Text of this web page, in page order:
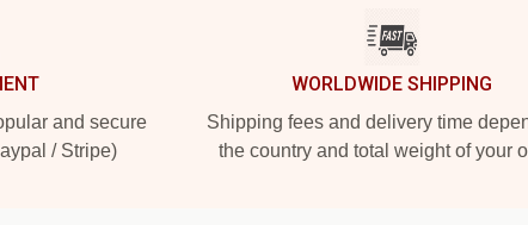
and secure
/ Stripe)
WORLDWIDE SHIPPING
Shipping fees and delivery time
the country and total weight of your